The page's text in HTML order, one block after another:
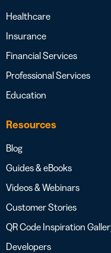
Healthcare
Insurance
Financial Services
Professional Services
Education
Resources
Blog
Guides & eBooks
Videos & Webinars
Customer Stories
QR Code Inspiration
Developers